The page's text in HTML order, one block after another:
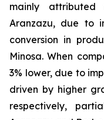
mainly
Aranzazu, due to
conversion in
Minosa. When
3% lower, due to
driven by higher
respectively,